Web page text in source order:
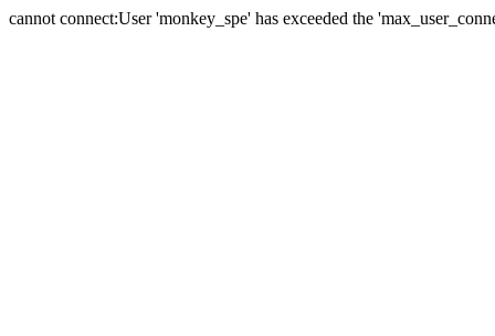
cannot connect:User 'monkey_spe' has exceeded the